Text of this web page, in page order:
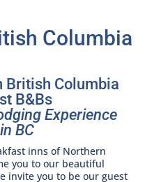
Columbia
British Columbia
B&Bs
Experience
BC
inns of Northern
you to our beautiful
invite you to be our guest